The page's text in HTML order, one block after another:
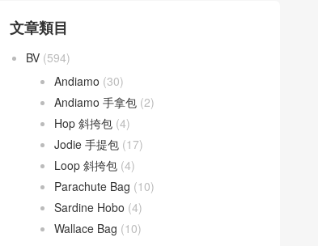
文章類目
BV (594)
Andiamo (30)
Andiamo 手拿包 (2)
Hop 斜挎包 (4)
Jodie 手提包 (17)
Loop 斜挎包 (4)
Parachute Bag (10)
Sardine Hobo (4)
Wallace Bag (10)